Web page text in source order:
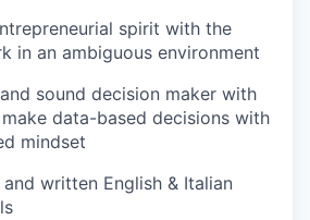
spirit with the
in an ambiguous environment
sound decision maker with
data-based decisions with
mindset
written English & Italian